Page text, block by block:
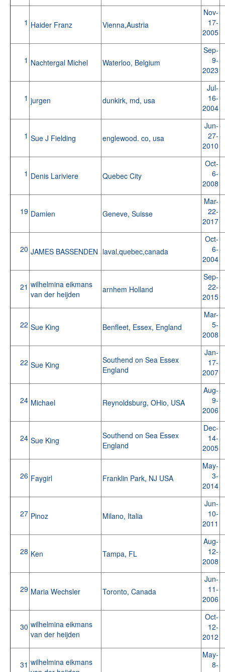
1 Haider Franz Vienna,Austria
Nov-
17-
2005
1 Nachtergal Michel Waterloo, Belgium
Sep-
9-
2023
1 jurgen dunkirk, md, usa
Jul-
16-
2004
1 Sue J Fielding englewood. co, usa
Jun-
27-
2010
1 Denis Lariviere Quebec City
Oct-
6-
2008
19 Damien Geneve, Suisse
Mar-
22-
2017
20 JAMES BASSENDEN laval,quebec,canada
Oct-
6-
2004
21 wilhelmina eikmans
van der heijden
arnhem Holland
Sep-
22-
2015
22 Sue King Benfleet, Essex, England
Mar-
5-
2008
22 Sue King
Southend on Sea Essex
England
Jan-
17-
2007
24 Michael Reynoldsburg, OHio, USA
Aug-
9-
2006
24 Sue King
Southend on Sea Essex
England
Dec-
14-
2005
26 Faygirl Franklin Park, NJ USA
May-
3-
2014
27 Pinoz Milano, Italia
Jun-
10-
2011
28 Ken Tampa, FL
Aug-
12-
2008
29 Maria Wechsler Toronto, Canada
Jun-
11-
2006
30 wilhelmina eikmans
van der heijden
Oct-
12-
2012
31 wilhelmina eikmans
May-
8-